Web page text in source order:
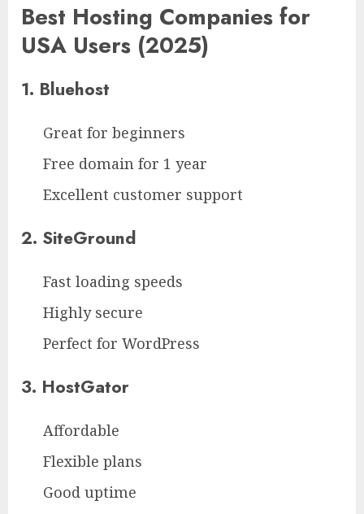
Best Hosting Companies for
USA Users (2025)
1. Bluehost
Great for beginners
Free domain for 1 year
Excellent customer support
2. SiteGround
Fast loading speeds
Highly secure
Perfect for WordPress
3. HostGator
Affordable
Flexible plans
Good uptime